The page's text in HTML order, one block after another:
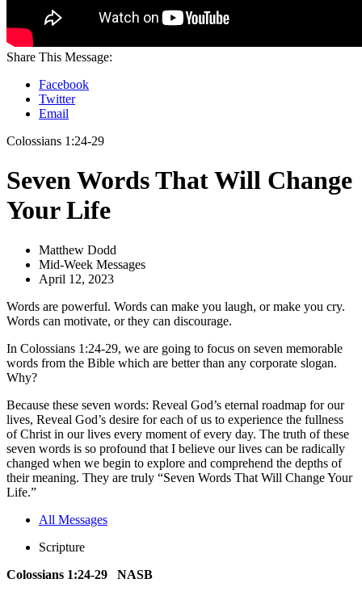
Share This Message:
Facebook
Twitter
Email
Colossians 1:24-29
Seven Words That Will Change
Your Life
Matthew Dodd
Mid-Week Messages
April 12, 2023
Words are powerful. Words can make you laugh, or make you cry.
Words can motivate, or they can discourage.
In Colossians 1:24-29, we are going to focus on seven memorable
words from the Bible which are better than any corporate slogan.
Why?
Because these seven words: Reveal God’s eternal roadmap for our
lives, Reveal God’s desire for each of us to experience the fullness
of Christ in our lives every moment of every day. The truth of these
seven words is so profound that I believe our lives can be radically
changed when we begin to explore and comprehend the depths of
their meaning. They are truly “Seven Words That Will Change Your
Life.”
All Messages
Scripture
Colossians 1:24-29 NASB